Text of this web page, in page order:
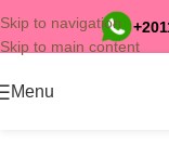
Skip to navigation
Skip to main content
Menu